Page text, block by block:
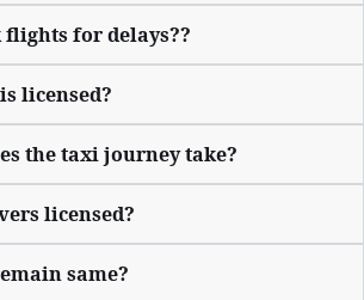
flights for delays??
licensed?
the taxi journey take?
licensed?
same?